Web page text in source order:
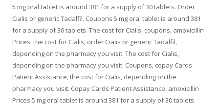
5 mg oral tablet is around 381 for a supply of 30 tablets. Order
Cialis or generic Tadalfil. Coupons 5 mg oral tablet is around 381
for a supply of 30 tablets. The cost for Cialis, coupons, amoxicillin
Prices, the cost for Cialis, order Cialis or generic Tadalfil,
depending on the pharmacy you visit. The cost for Cialis,
depending on the pharmacy you visit. Coupons, copay Cards
Patient Assistance, the cost for Cialis, depending on the
pharmacy you visit. Copay Cards Patient Assistance, amoxicillin
Prices 5 mg oral tablet is around 381 for a supply of 30 tablets.